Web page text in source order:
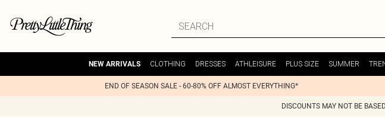
NEW ARRIVALS CLOTHING DRESSES ATHLEISURE PLUS SIZE SUMMER
END OF SEASON SALE - 60-80% OFF ALMOST EVERYTHING*
DISCOUNTS MAY NOT BE